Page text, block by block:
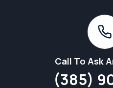
Call To Ask
(385)